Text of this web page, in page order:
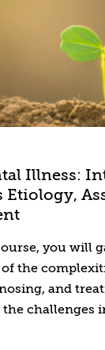
and
learning
to
Illness:
Etiology,
you will
the
and
the challenges
face,